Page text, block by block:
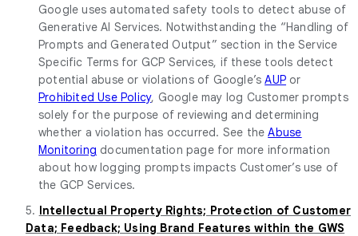
Google uses automated safety tools to detect abuse of
Generative AI Services. Notwithstanding the “Handling of
Prompts and Generated Output” section in the Service
Specific Terms for GCP Services, if these tools detect
potential abuse or violations of Google’sAUP or
Prohibited Use Policy, Google may log Customer prompts
solely for the purpose of reviewing and determining
whether a violation has occurred. See theAbuse
Monitoring documentation page for more information
about how logging prompts impacts Customer’s use of
the GCP Services.
5. Intellectual Property Rights; Protection of Customer
Data; Feedback; Using Brand Features within the GWS